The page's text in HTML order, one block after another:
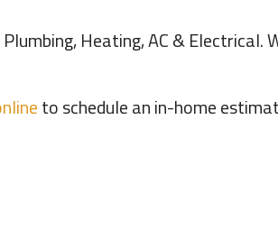
Heating, AC & Electrical.
to schedule an in-home